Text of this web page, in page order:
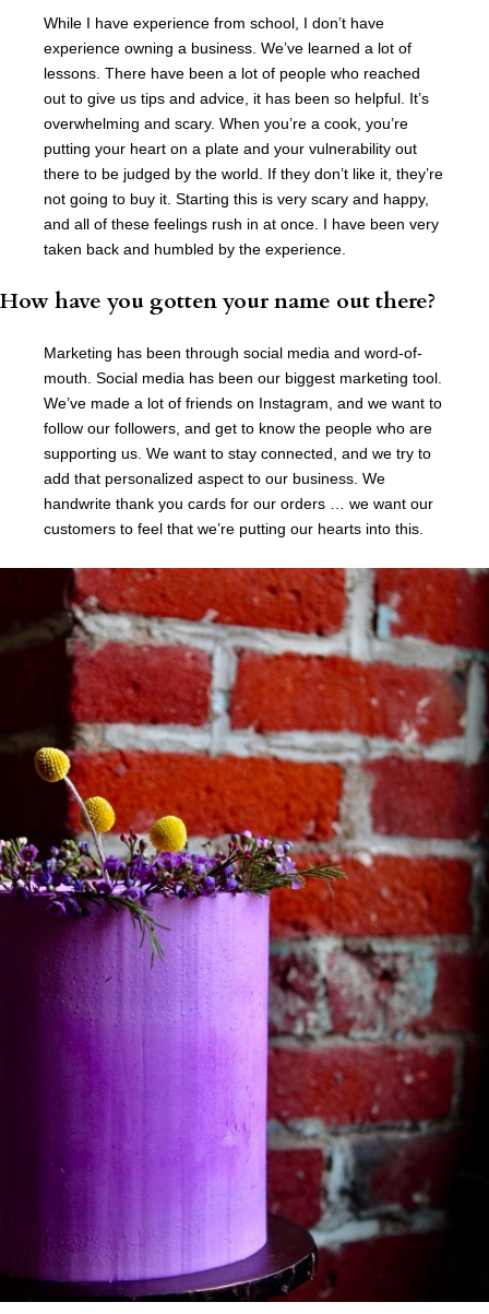
While I have experience from school, I don’t have
experience owning a business. We’ve learned a lot of
lessons. There have been a lot of people who reached
out to give us tips and advice, it has been so helpful. It’s
overwhelming and scary. When you’re a cook, you’re
putting your heart on a plate and your vulnerability out
there to be judged by the world. If they don’t like it, they’re
not going to buy it. Starting this is very scary and happy,
and all of these feelings rush in at once. I have been very
taken back and humbled by the experience.
How have you gotten your name out there?
Marketing has been through social media and word-of-
mouth. Social media has been our biggest marketing tool.
We’ve made a lot of friends on Instagram, and we want to
follow our followers, and get to know the people who are
supporting us. We want to stay connected, and we try to
add that personalized aspect to our business. We
handwrite thank you cards for our orders … we want our
customers to feel that we’re putting our hearts into this.